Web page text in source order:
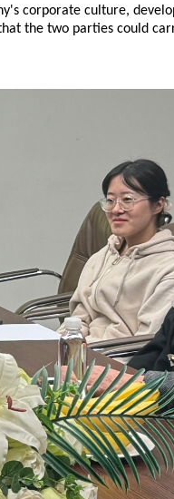
corporate culture,
the two parties could